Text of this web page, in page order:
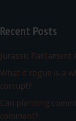
Recent Posts
Jurassic
What if rogue is a
corrupt?
Can planning
comment?